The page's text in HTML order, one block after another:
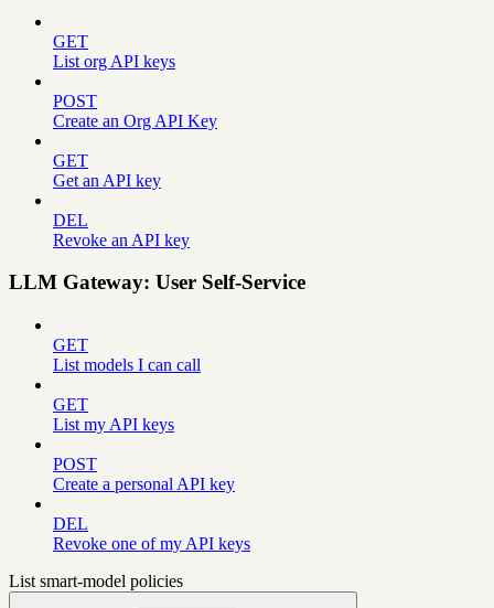
GET
List org API keys
POST
Create an Org API Key
GET
Get an API key
DEL
Revoke an API key
LLM Gateway: User Self-Service
GET
List models I can call
GET
List my API keys
POST
Create a personal API key
DEL
Revoke one of my API keys
List smart-model policies